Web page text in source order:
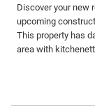
Discover your new
upcoming
This property has
area with
seismic
guarantee safety